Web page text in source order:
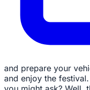
and prepare your
and enjoy the